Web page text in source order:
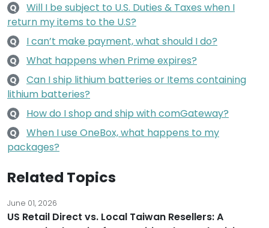
Q
Will I be subject to U.S. Duties & Taxes when I
return my items to the U.S?
Q I can’t make payment, what should I do?
Q What happens when Prime expires?
Q
Can I ship lithium batteries or Items containing
lithium batteries?
Q How do I shop and ship with comGateway?
Q
When I use OneBox, what happens to my
packages?
Related Topics
June 01, 2026
US Retail Direct vs. Local Taiwan Resellers: A